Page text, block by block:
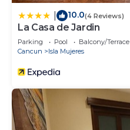
10.0(4 Reviews)
La Casa de Jardin
Parking Pool
Balcony/Terrace
Cancun
Isla Mujeres